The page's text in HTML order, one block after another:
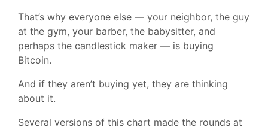
That’s why everyone else — your neighbor, the guy
at the gym, your barber, the babysitter, and
perhaps the candlestick maker — is buying
Bitcoin.
And if they aren’t buying yet, they are thinking
about it.
Several versions of this chart made the rounds at